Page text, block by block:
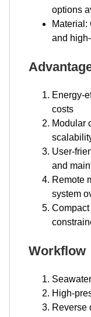
options
Material:
and
Energy-
costs
Modular
User-
and
Remote
system
Workflow
High-
Reverse